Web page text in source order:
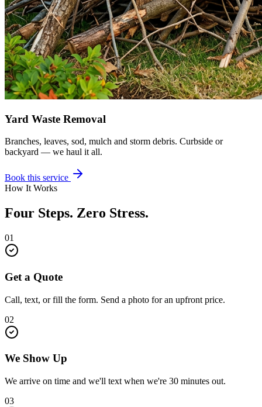
Yard Waste Removal
Branches, leaves, sod, mulch and storm debris. Curbside or
backyard — we haul it all.
Book this service
How It Works
Four Steps. Zero Stress.
01
Get a Quote
Call, text, or fill the form. Send a photo for an upfront price.
02
We Show Up
We arrive on time and we'll text when we're 30 minutes out.
03